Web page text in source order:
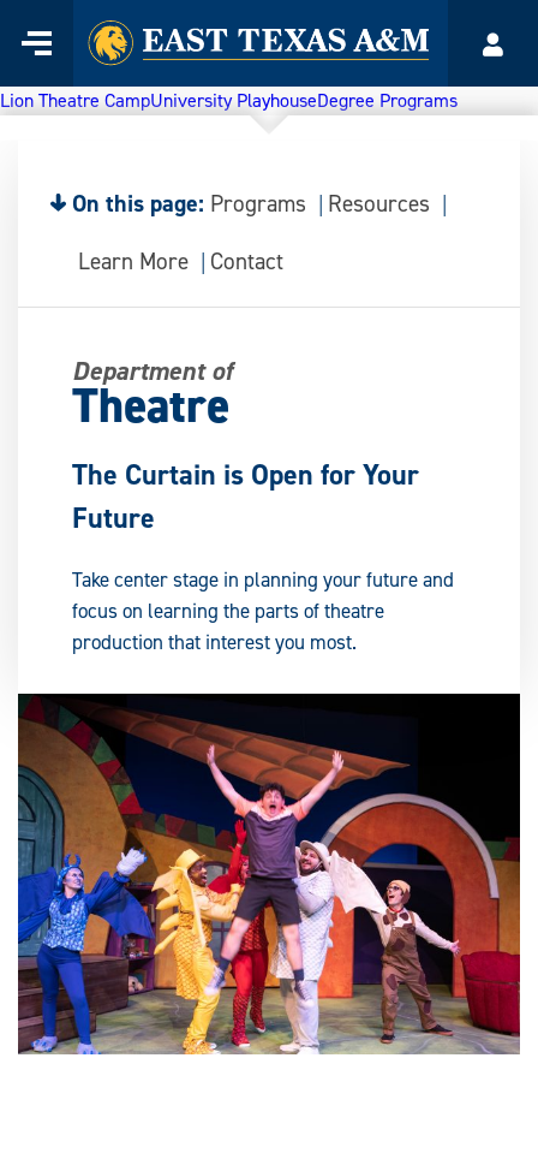
to
Menu
Home
Lion Theatre CampUniversity PlayhouseDegree Programs
On this page: Programs
Resources
Learn More
Contact
Department of
Theatre
The Curtain is Open for Your
Future
Take center stage in planning your future and
focus on learning the parts of theatre
production that interest you most.